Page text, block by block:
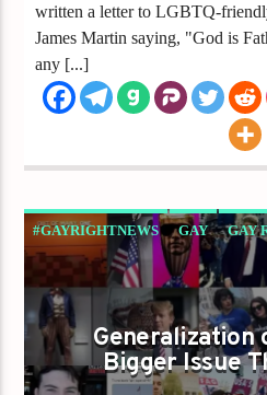
written a letter to LGBTQ-
James Martin saying, "God is
any [...]
#GAYRIGHTNEWS GAY GAY
GAYS FOR LIBERTY GAYS GO
GENERALIZATION GOP
REPUBLICANSGeneralization
Bigger Issue